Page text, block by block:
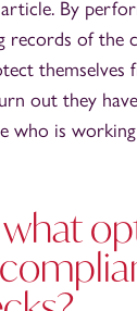
By
records of the
themselves
out they
who is